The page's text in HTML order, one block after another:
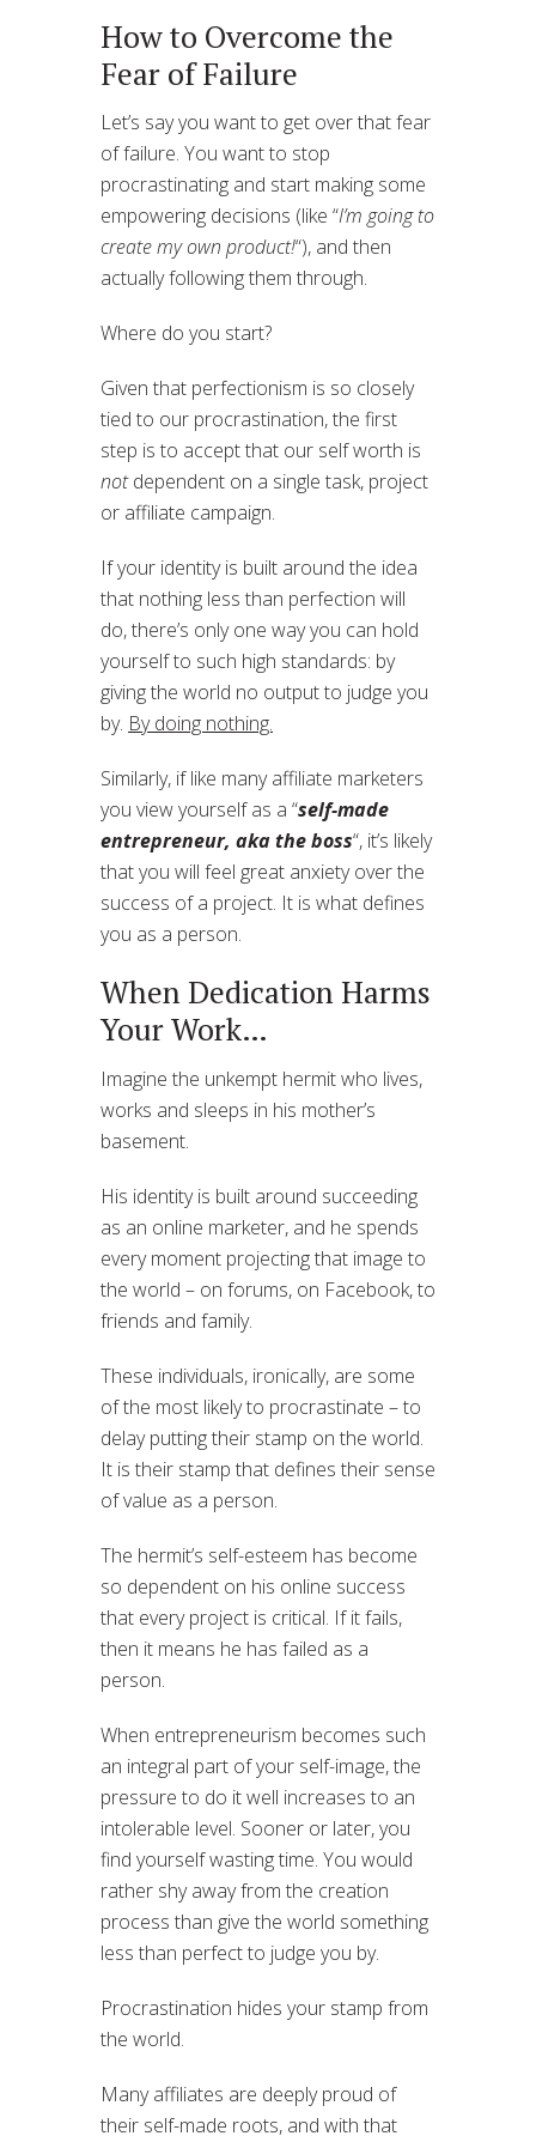
How to Overcome the
Fear of Failure
Let’s say you want to get over that fear
of failure. You want to stop
procrastinating and start making some
empowering decisions (like “I’m going to
create my own product!“), and then
actually following them through.
Where do you start?
Given that perfectionism is so closely
tied to our procrastination, the first
step is to accept that our self worth is
notdependent on a single task, project
or affiliate campaign.
If your identity is built around the idea
that nothing less than perfection will
do, there’s only one way you can hold
yourself to such high standards: by
giving the world no output to judge you
by. By doing nothing.
Similarly, if like many affiliate marketers
you view yourself as a “self-made
entrepreneur, aka the boss“, it’s likely
that you will feel great anxiety over the
success of a project. It is what defines
you as a person.
When Dedication Harms
Your Work…
Imagine the unkempt hermit who lives,
works and sleeps in his mother’s
basement.
His identity is built around succeeding
as an online marketer, and he spends
every moment projecting that image to
the world – on forums, on Facebook, to
friends and family.
These individuals, ironically, are some
of the most likely to procrastinate – to
delay putting their stamp on the world.
It is their stamp that defines their sense
of value as a person.
The hermit’s self-esteem has become
so dependent on his online success
that every project is critical. If it fails,
then it means he has failed as a
person.
When entrepreneurism becomes such
an integral part of your self-image, the
pressure to do it well increases to an
intolerable level. Sooner or later, you
find yourself wasting time. You would
rather shy away from the creation
process than give the world something
less than perfect to judge you by.
Procrastination hides your stamp from
the world.
Many affiliates are deeply proud of
their self-made roots, and with that